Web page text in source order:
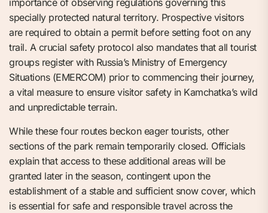
importance of observing regulations governing this
specially protected natural territory. Prospective visitors
are required to obtain a permit before setting foot on any
trail. A crucial safety protocol also mandates that all tourist
groups register with Russia’s Ministry of Emergency
Situations (EMERCOM) prior to commencing their journey,
a vital measure to ensure visitor safety in Kamchatka’s wild
and unpredictable terrain.
While these four routes beckon eager tourists, other
sections of the park remain temporarily closed. Officials
explain that access to these additional areas will be
granted later in the season, contingent upon the
establishment of a stable and sufficient snow cover, which
is essential for safe and responsible travel across the